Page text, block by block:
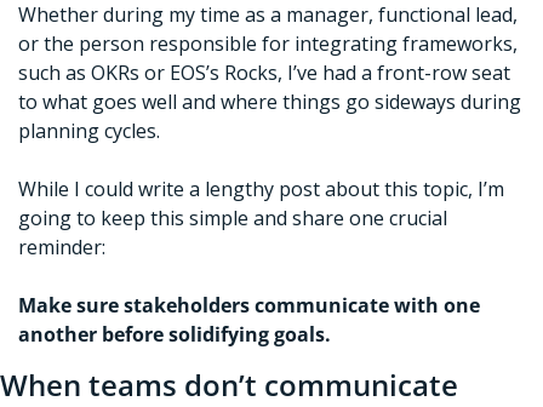
Whether during my time as a manager, functional lead,
or the person responsible for integrating frameworks,
such as OKRs or EOS’s Rocks, I’ve had a front-row seat
to what goes well and where things go sideways during
planning cycles.
While I could write a lengthy post about this topic, I’m
going to keep this simple and share one crucial
reminder:
Make sure stakeholders communicate with one
another before solidifying goals.
When teams don’t communicate